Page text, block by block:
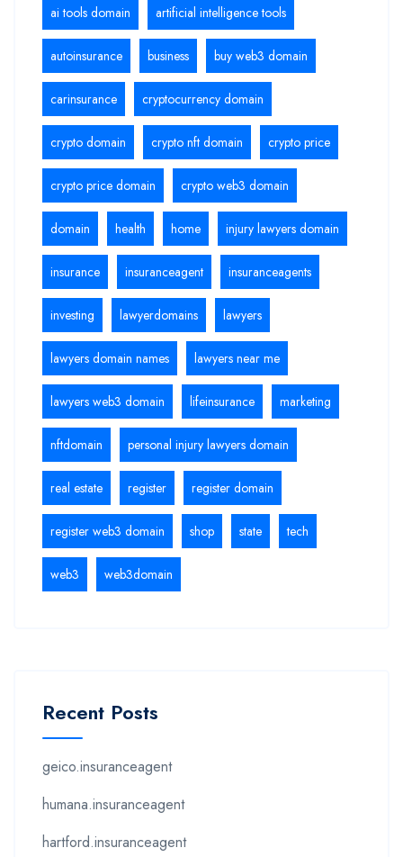
ai tools domain artificial intelligence tools
autoinsurance business buy web3 domain
carinsurance cryptocurrency domain
crypto domain crypto nft domain crypto price
crypto price domain crypto web3 domain
domain health home injury lawyers domain
insurance insuranceagent insuranceagents
investing lawyerdomains lawyers
lawyers domain names lawyers near me
lawyers web3 domain lifeinsurance marketing
nftdomain personal injury lawyers domain
real estate register register domain
register web3 domain shop state tech
web3 web3domain
Recent Posts
geico.insuranceagent
humana.insuranceagent
hartford.insuranceagent